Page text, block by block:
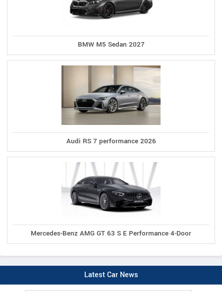
BMW M5 Sedan 2027
Audi RS 7 performance 2026
Mercedes-Benz AMG GT 63 S E Performance 4-Door
Latest Car News